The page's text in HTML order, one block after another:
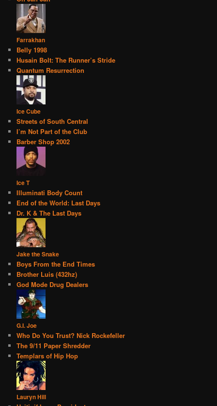
Farrakhan
Belly 1998
Husain Bolt: The Runner’s Stride
Quantum Resurrection
Ice Cube
Streets of South Central
I’m Not Part of the Club
Barber Shop 2002
Ice T
Illuminati Body Count
End of the World: Last Days
Dr. K & The Last Days
Jake the Snake
Boys From the End Times
Brother Luis (432hz)
God Mode Drug Dealers
G.I. Joe
Who Do You Trust? Nick Rockefeller
The 9/11 Paper Shredder
Templars of Hip Hop
Lauryn Hill